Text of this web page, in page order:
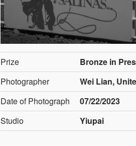
Prize
Bronze in
Photographer
Wei Lian,
Date of Photograph
07/22/2023
Studio
Yiupai